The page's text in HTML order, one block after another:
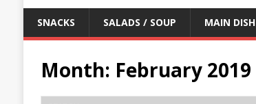
SNACKS SALADS / SOUP MAIN DISH
Month: February 2019